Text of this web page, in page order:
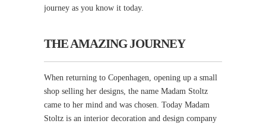
journey as you know it today.
THE AMAZING JOURNEY
When returning to Copenhagen, opening up a small
shop selling her designs, the name Madam Stoltz
came to her mind and was chosen. Today Madam
Stoltz is an interior decoration and design company